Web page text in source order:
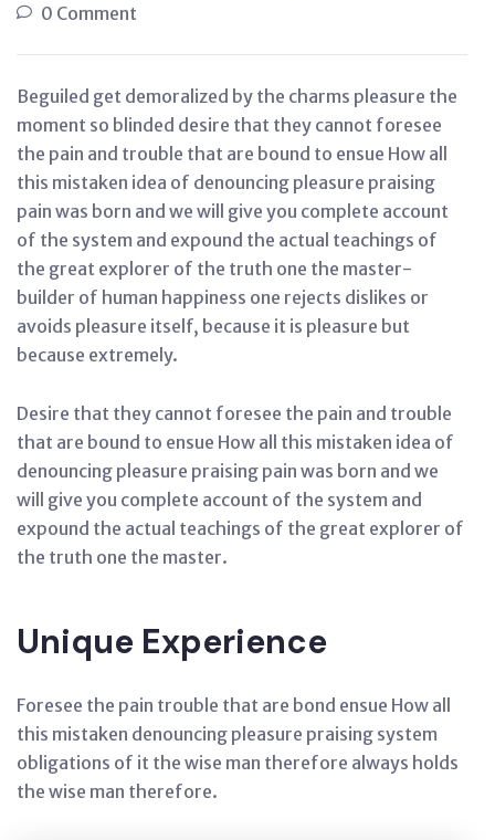
0 Comment
Beguiled get demoralized by the charms pleasure the
moment so blinded desire that they cannot foresee
the pain and trouble that are bound to ensue How all
this mistaken idea of denouncing pleasure praising
pain was born and we will give you complete account
of the system and expound the actual teachings of
the great explorer of the truth one the master-
builder of human happiness one rejects dislikes or
avoids pleasure itself, because it is pleasure but
because extremely.
Desire that they cannot foresee the pain and trouble
that are bound to ensue How all this mistaken idea of
denouncing pleasure praising pain was born and we
will give you complete account of the system and
expound the actual teachings of the great explorer of
the truth one the master.
Unique Experience
Foresee the pain trouble that are bond ensue How all
this mistaken denouncing pleasure praising system
obligations of it the wise man therefore always holds
the wise man therefore.